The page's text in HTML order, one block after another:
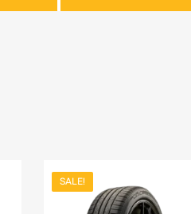
Add to Wishlist
SALE!